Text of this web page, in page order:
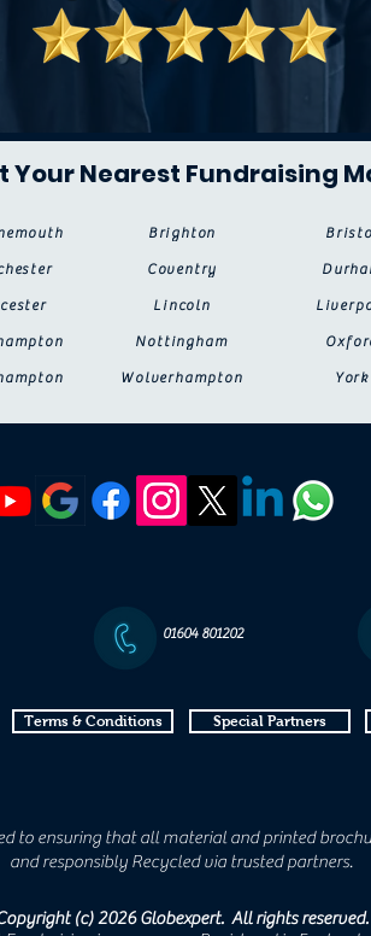
Your Nearest Fundraising
Brighton
Coventry
Lincoln
Nottingham
Wolverhampton York
01604 801202
Terms & Conditions Special Partners
to ensuring that all material and printed
and responsibly Recycled via trusted partners.
(c) 2026 Globexpert. All rights reserved.